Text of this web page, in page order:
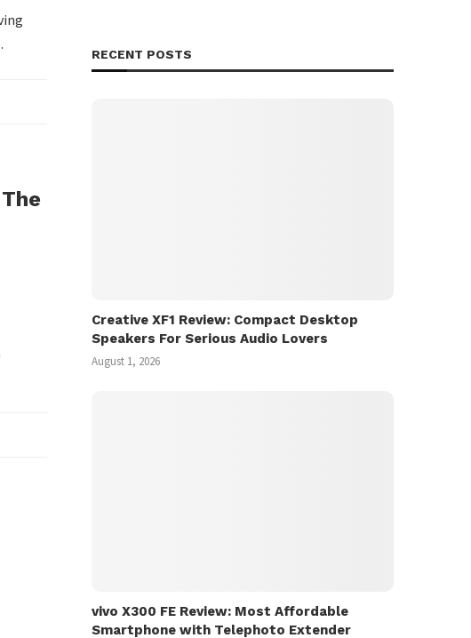
RECENT POSTS
Creative XF1 Review: Compact Desktop
Speakers For Serious Audio Lovers
August 1, 2026
vivo X300 FE Review: Most Affordable
Smartphone with Telephoto Extender